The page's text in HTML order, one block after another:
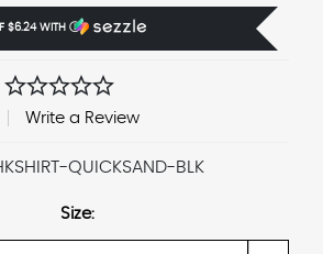
$6.24WITH Ⓘ
starstarstarstarstar
Write a Review
QUICKSAND-BLK
Size: